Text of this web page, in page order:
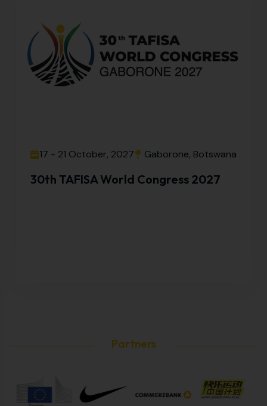
17 - 21 October, 2027 Gaborone, Botswana
30th TAFISA World Congress 2027
Partners